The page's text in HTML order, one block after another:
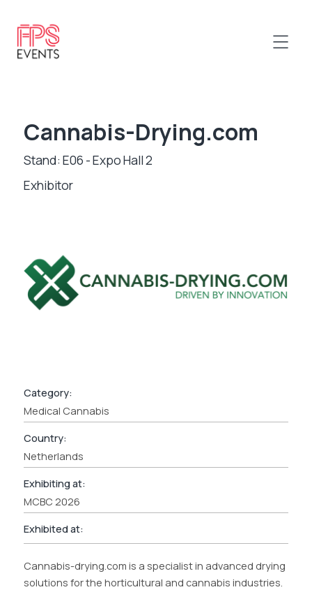
Cannabis-Drying.com
Stand: E06 - Expo Hall 2
Exhibitor
Category:
Medical Cannabis
Country:
Netherlands
Exhibiting at:
MCBC 2026
Exhibited at:
Cannabis-drying.com is a specialist in advanced drying
solutions for the horticultural and cannabis industries.